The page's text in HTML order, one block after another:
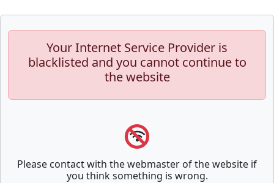
Your Internet Service Provider is
blacklisted and you cannot continue to
the website
Please contact with the webmaster of the website if
you think something is wrong.